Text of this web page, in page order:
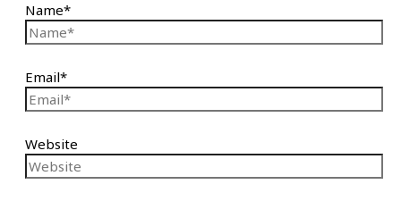
Name*
Email*
Website